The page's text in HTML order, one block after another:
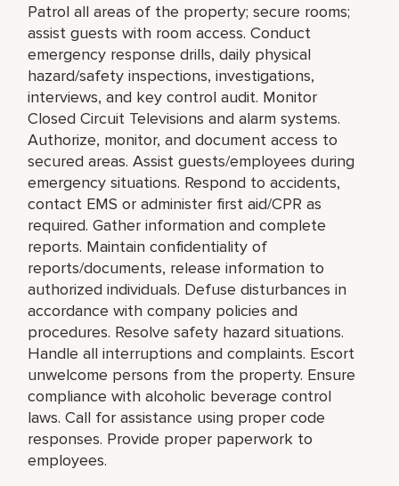
Patrol all areas of the property; secure rooms;
assist guests with room access. Conduct
emergency response drills, daily physical
hazard/safety inspections, investigations,
interviews, and key control audit. Monitor
Closed Circuit Televisions and alarm systems.
Authorize, monitor, and document access to
secured areas. Assist guests/employees during
emergency situations. Respond to accidents,
contact EMS or administer first aid/CPR as
required. Gather information and complete
reports. Maintain confidentiality of
reports/documents, release information to
authorized individuals. Defuse disturbances in
accordance with company policies and
procedures. Resolve safety hazard situations.
Handle all interruptions and complaints. Escort
unwelcome persons from the property. Ensure
compliance with alcoholic beverage control
laws. Call for assistance using proper code
responses. Provide proper paperwork to
employees.